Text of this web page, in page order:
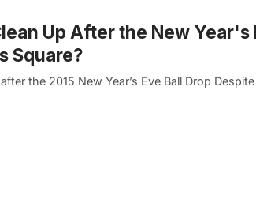
Up After the New Year's
Square?
the 2015 New Year’s Eve Ball Drop